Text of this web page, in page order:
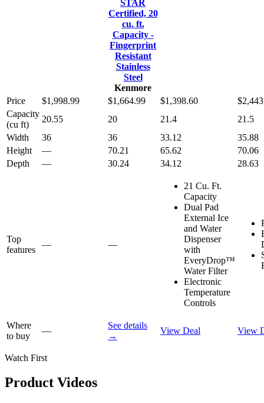
STAR
Certified, 20
cu. ft.
Capacity -
Fingerprint
Resistant
Stainless
Steel
Kenmore
Price $1,998.99 $1,664.99 $1,398.60
$2,443
Capacity
(cu ft)
20.55 20 21.4
21.5
Width
36 36 33.12
35.88
Height
— 70.21 65.62
70.06
Depth
— 30.24 34.12 28.63
Top
features
— —
21 Cu. Ft.
Capacity
Dual Pad
External Ice
and Water
Dispenser
with
EveryDrop™
Water Filter
Electronic
Temperature
Controls
Where
to buy
—
See details
→
View Deal View
Watch First
Product Videos